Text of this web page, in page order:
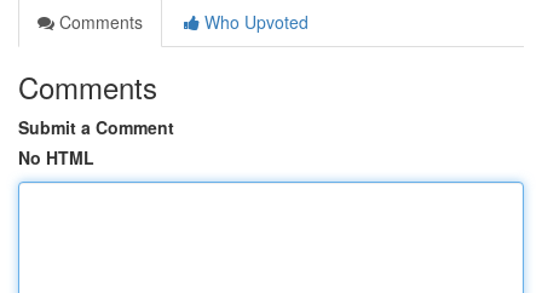
Comments
Who Upvoted
Comments
Submit a Comment
No HTML